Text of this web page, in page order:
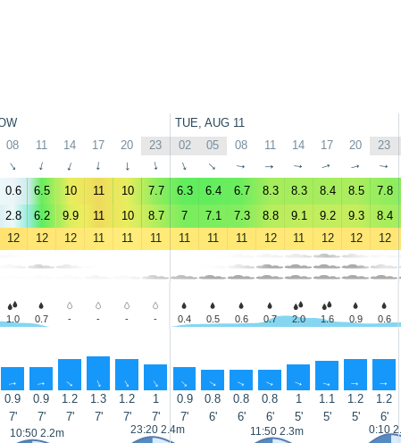
TUE, AUG 11
08 11 14 17 20 23 02 05 08 11 14 17 20 23
↑ ↑ ↑ ↑ ↑ ↑ ↑ ↑ ↑ ↑ ↑ ↑ ↑ ↑
0.6 6.5 10 11 10 7.7 6.3 6.4 6.7 8.3 8.3 8.4 8.5 7.8
2.8 6.2 9.9 11 10 8.7 7 7.1 7.3 8.8 9.1 9.2 9.3 8.4
12 12 12 11 11 11 11 11 11 12 11 12 12 12
1.0 0.7 - - - - 0.4 0.5 0.6 0.7 2.0 1.6 0.9 0.6
↑ ↑ ↑ ↑ ↑ ↑ ↑ ↑ ↑ ↑ ↑ ↑ ↑ ↑
0.9 0.9 1.2 1.3 1.2 1 0.9 0.8 0.8 0.8 1 1.1 1.2 1.2
7' 7' 7' 7' 7' 7' 7' 6' 6' 6' 5' 5' 5' 6'
10:50 2.2m
23:20 2.4m
11:50 2.3m
0:10